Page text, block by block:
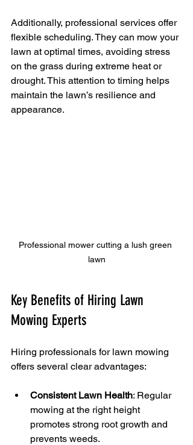
Additionally, professional services offer
flexible scheduling. They can mow your
lawn at optimal times, avoiding stress
on the grass during extreme heat or
drought. This attention to timing helps
maintain the lawn’s resilience and
appearance.
Professional mower cutting a lush green
lawn
Key Benefits of Hiring Lawn
Mowing Experts
Hiring professionals for lawn mowing
offers several clear advantages:
Consistent Lawn Health: Regular
mowing at the right height
promotes strong root growth and
prevents weeds.